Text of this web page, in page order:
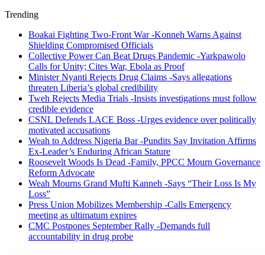
Trending
Boakai Fighting Two-Front War -Konneh Warns Against
Shielding Compromised Officials
Collective Power Can Beat Drugs Pandemic -Yarkpawolo
Calls for Unity; Cites War, Ebola as Proof
Minister Nyanti Rejects Drug Claims -Says allegations
threaten Liberia’s global credibility
Tweh Rejects Media Trials -Insists investigations must follow
credible evidence
CSNL Defends LACE Boss -Urges evidence over politically
motivated accusations
Weah to Address Nigeria Bar -Pundits Say Invitation Affirms
Ex-Leader’s Enduring African Stature
Roosevelt Woods Is Dead -Family, PPCC Mourn Governance
Reform Advocate
Weah Mourns Grand Mufti Kanneh -Says “Their Loss Is My
Loss”
Press Union Mobilizes Membership -Calls Emergency
meeting as ultimatum expires
CMC Postpones September Rally -Demands full
accountability in drug probe